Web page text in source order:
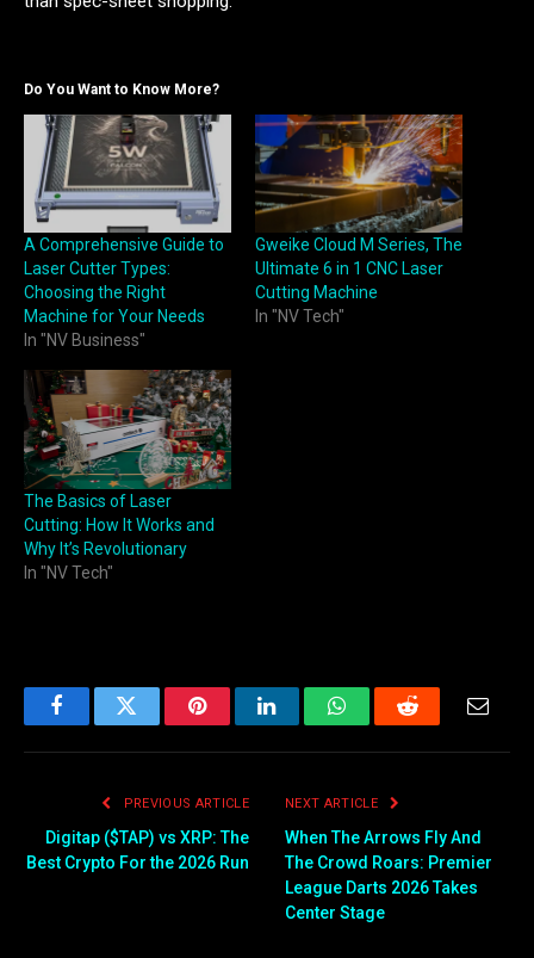
Do You Want to Know More?
A Comprehensive Guide to
Laser Cutter Types:
Choosing the Right
Machine for Your Needs
In "NV Business"
Gweike Cloud M Series, The
Ultimate 6 in 1 CNC Laser
Cutting Machine
In "NV Tech"
The Basics of Laser
Cutting: How It Works and
Why It’s Revolutionary
In "NV Tech"
FacebookTwitter PinterestLinkedInWhatsAppReddit Email
PREVIOUS ARTICLE
Digitap ($TAP) vs XRP: The
Best Crypto For the 2026 Run
NEXT ARTICLE
When The Arrows Fly And
The Crowd Roars: Premier
League Darts 2026 Takes
Center Stage